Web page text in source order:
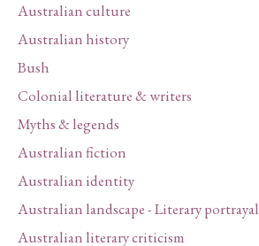
Australian culture
Australian history
Bush
Colonial literature & writers
Myths & legends
Australian fiction
Australian identity
Australian landscape - Literary portrayal
Australian literary criticism